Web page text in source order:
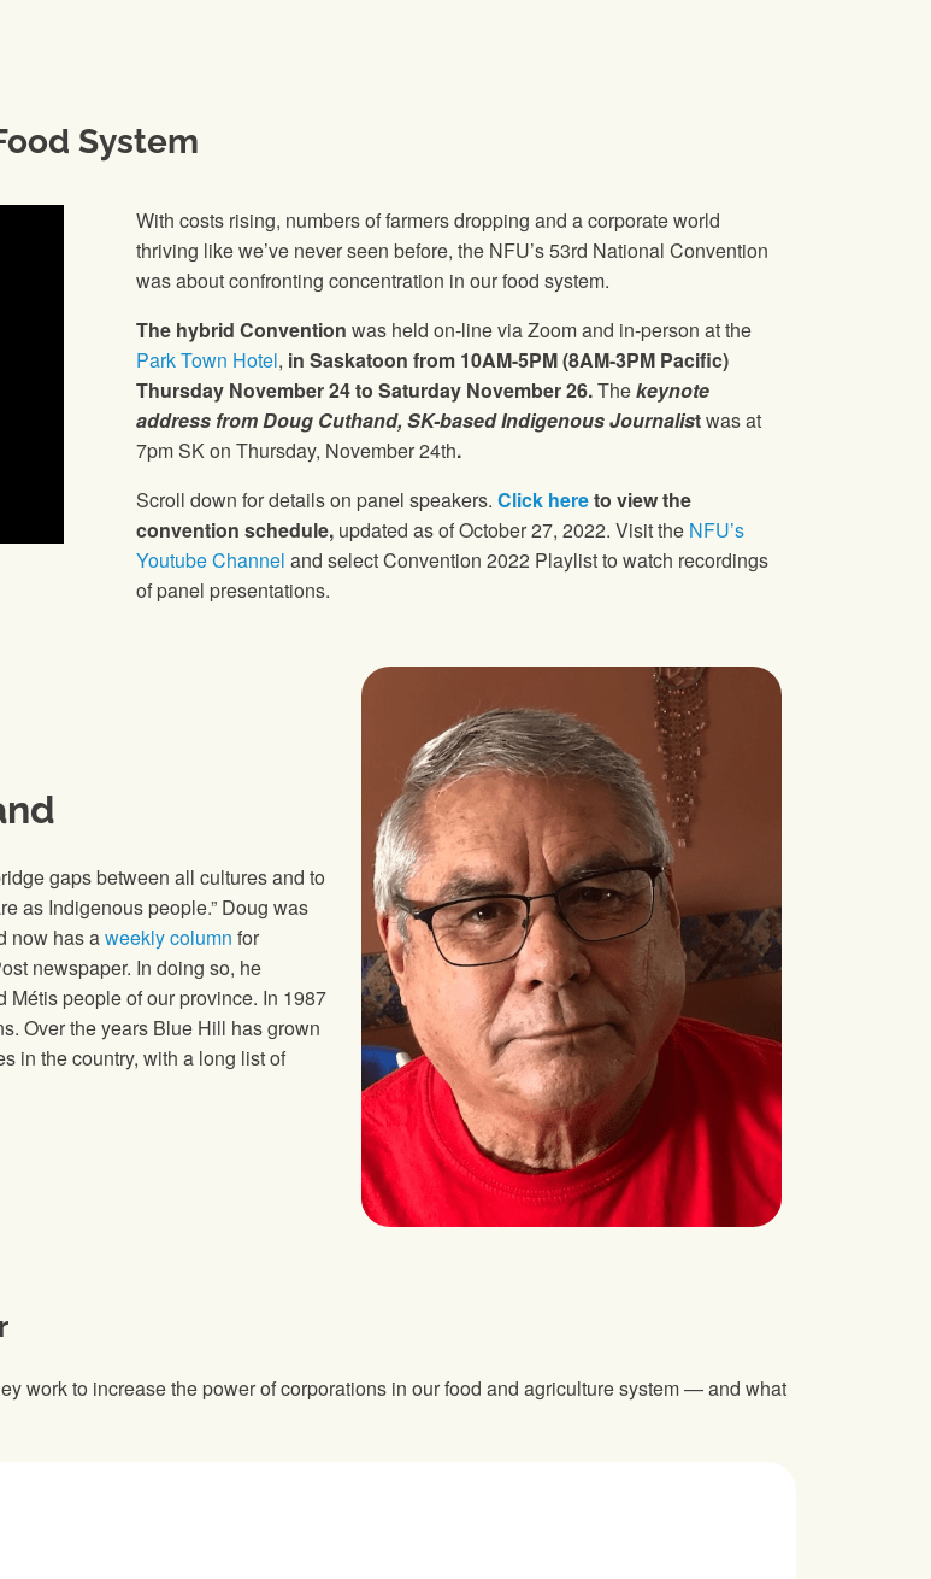
System
With costs rising, numbers of farmers dropping and a corporate world
thriving like we’ve never seen before, the NFU’s 53rd National Convention
was about confronting concentration in our food system.
The hybrid Convention was held on-line via Zoom and in-person at the
Park Town Hotel, in Saskatoon from 10AM-5PM (8AM-3PM Pacific)
Thursday November 24 to Saturday November 26.Thekeynote
address from Doug Cuthand, SK-based Indigenous Journalistwas at
7pm SK on Thursday, November 24th.
Scroll down for details on panel speakers. Click hereto view the
convention schedule, updated as of October 27, 2022. Visit the NFU’s
Youtube Channel and select Convention 2022 Playlist to watch recordings
of panel presentations.
gaps between all cultures and to
as Indigenous people.” Doug was
now has aweekly column for
newspaper. In doing so, he
people of our province. In 1987
Over the years Blue Hill has grown
in the country, with a long list of
work to increase the power of corporations in our food and agriculture system — and what